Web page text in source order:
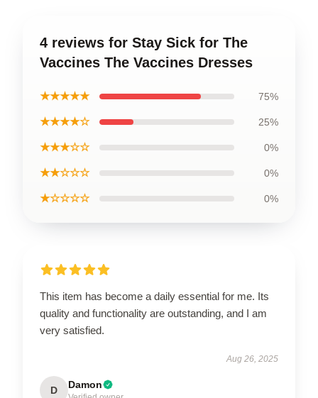
4 reviews for Stay Sick for The
Vaccines The Vaccines Dresses
★★★★★ 75%
★★★★☆ 25%
★★★☆☆ 0%
★★☆☆☆ 0%
★☆☆☆☆ 0%
This item has become a daily essential for me. Its
quality and functionality are outstanding, and I am
very satisfied.
Aug 26, 2025
D Damon